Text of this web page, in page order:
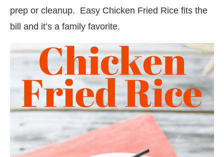
prep or cleanup. Easy Chicken Fried Rice fits the
bill and it’s a family favorite.